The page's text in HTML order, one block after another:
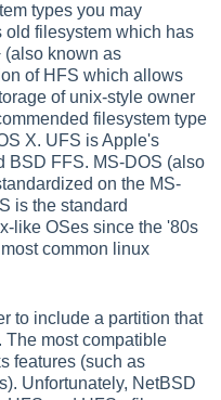
types you may
old filesystem which has
(also known as
of HFS which allows
of unix-style owner
filesystem type
X. UFS is Apple's
BSD FFS. MS-DOS (also
on the MS-
is the standard
like OSes since the '80s
common linux
to include a partition that
The most compatible
features (such as
Unfortunately, NetBSD